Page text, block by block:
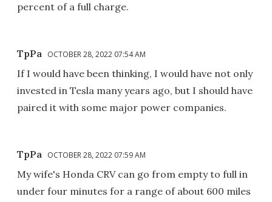
percent of a full charge.
TpPa OCTOBER 28, 2022 07:54 AM
If I would have been thinking, I would have not only
invested in Tesla many years ago, but I should have
paired it with some major power companies.
TpPa OCTOBER 28, 2022 07:59 AM
My wife's Honda CRV can go from empty to full in
under four minutes for a range of about 600 miles